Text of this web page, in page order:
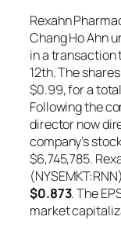
Rexahn
Chang Ho Ahn
in a transaction
12th. The
$0.99, for a
Following the
director now
company’s
$6,745,785.
$0.873. The
market